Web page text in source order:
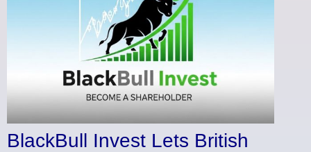
BlackBull Invest Lets British